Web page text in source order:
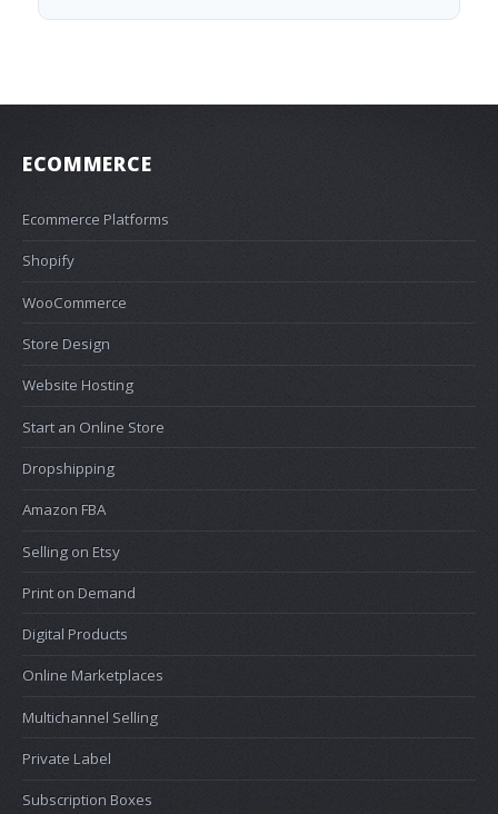
ECOMMERCE
Ecommerce Platforms
Shopify
WooCommerce
Store Design
Website Hosting
Start an Online Store
Dropshipping
Amazon FBA
Selling on Etsy
Print on Demand
Digital Products
Online Marketplaces
Multichannel Selling
Private Label
Subscription Boxes